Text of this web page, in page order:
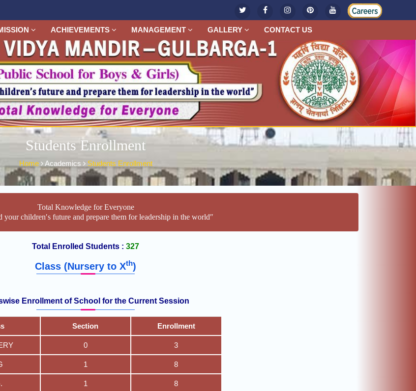
ACHIEVEMENTS MANAGEMENT GALLERY CONTACT US
Students Enrollment
Home Academics Students Enrollment
Total Knowledge for Everyone
your children′s future and prepare them for leadership in the worldʺ
Total Enrolled Students : 327
Class (Nursery to Xth)
Enrollment of School for the Current Session
Section Enrollment
0 3
1 8
1 8